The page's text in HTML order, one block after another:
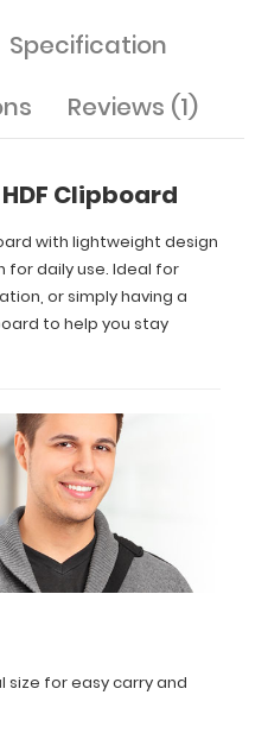
Specification
Reviews (1)
Clipboard
with lightweight design
for daily use. Ideal for
or simply having a
to help you stay
size for easy carry and